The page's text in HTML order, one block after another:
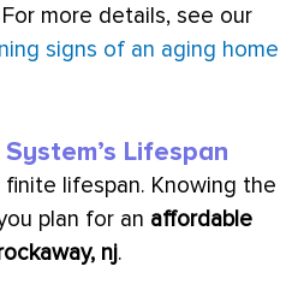
more details, see our
signs of an aging home
Lifespan
lifespan. Knowing the
plan for an affordable
nj.